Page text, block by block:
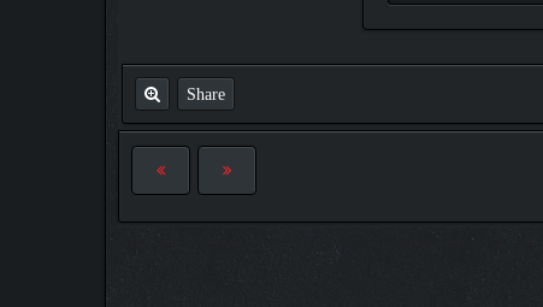
Share